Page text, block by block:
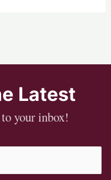
Latest
your inbox!